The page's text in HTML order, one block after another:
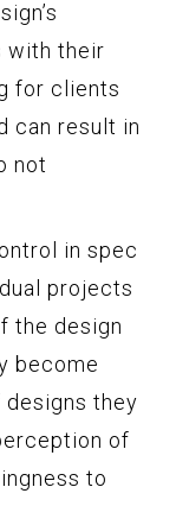
with their
for clients
can result in
not
in spec
projects
the design
become
they
of
to